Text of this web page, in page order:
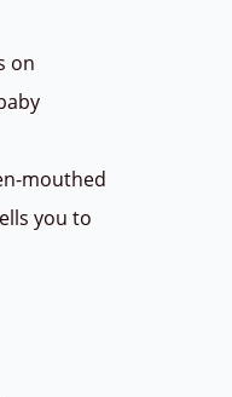
on
mouthed
you to